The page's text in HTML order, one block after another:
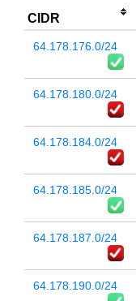
CIDR
64.178.176.0/24
64.178.180.0/24
64.178.184.0/24
64.178.185.0/24
64.178.187.0/24
64.178.190.0/24